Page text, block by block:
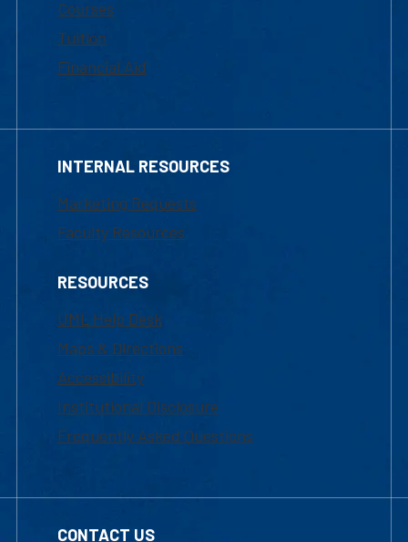
Courses
Tuition
Financial Aid
INTERNAL RESOURCES
Marketing Requests
Faculty Resources
RESOURCES
UML Help Desk
Maps & Directions
Accessibility
Institutional Disclosure
Frequently Asked Questions
CONTACT US